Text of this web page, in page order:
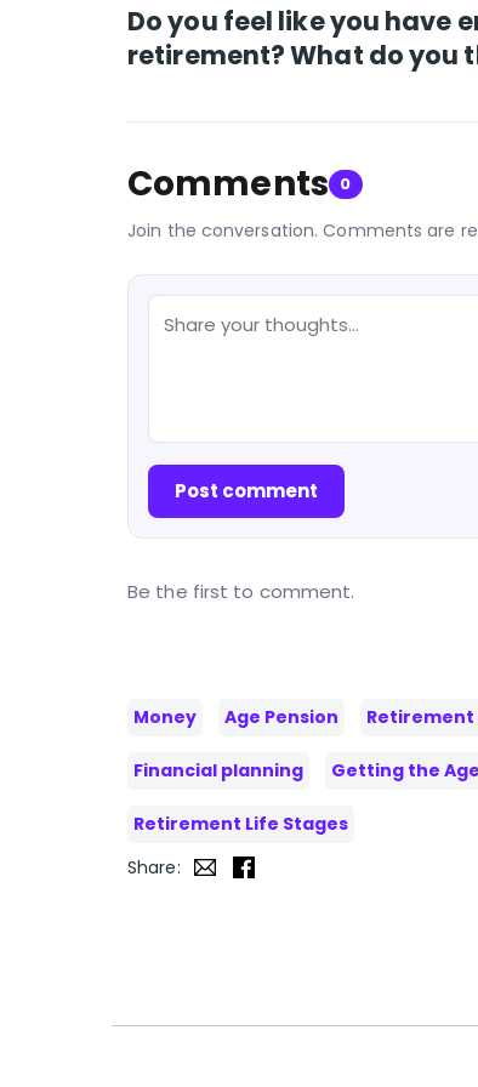
Do you feel like you have
retirement? What do you
Comments 0
Join the conversation. Comments are
Post comment
Be the first to comment.
Money Age Pension Retirement
Financial planning Getting the
Retirement Life Stages
Share: